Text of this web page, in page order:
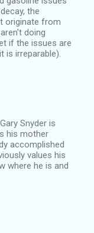
the
originate from
doing
if the issues are
is irreparable).
Snyder is
his mother
accomplished
values his
where he is and